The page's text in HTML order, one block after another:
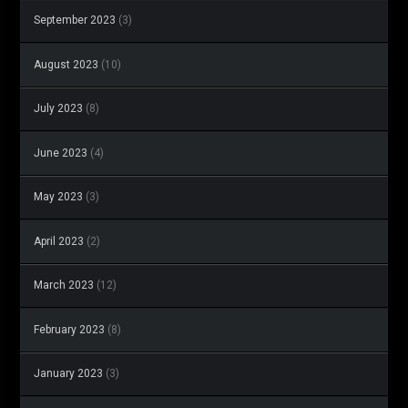
September 2023 (3)
August 2023 (10)
July 2023 (8)
June 2023 (4)
May 2023 (3)
April 2023 (2)
March 2023 (12)
February 2023 (8)
January 2023 (3)